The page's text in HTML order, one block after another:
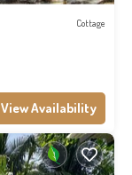
Cottage
View Availability